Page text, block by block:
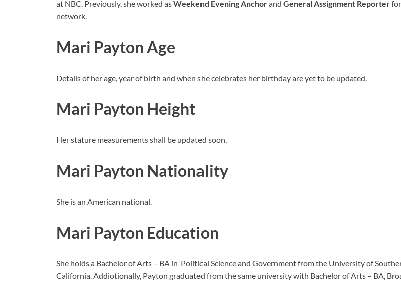
at NBC. Previously, she worked asWeekend Evening Anchorand General Assignment Reporter
network.
Mari Payton Age
Details of her age, year of birth and when she celebrates her birthday are yet to be updated.
Mari Payton Height
Her stature measurements shall be updated soon.
Mari Payton Nationality
She is an American national.
Mari Payton Education
She holds a Bachelor of Arts – BA in Political Science and Government from the University of
California. Addiotionally, Payton graduated from the same university with Bachelor of Arts – BA,